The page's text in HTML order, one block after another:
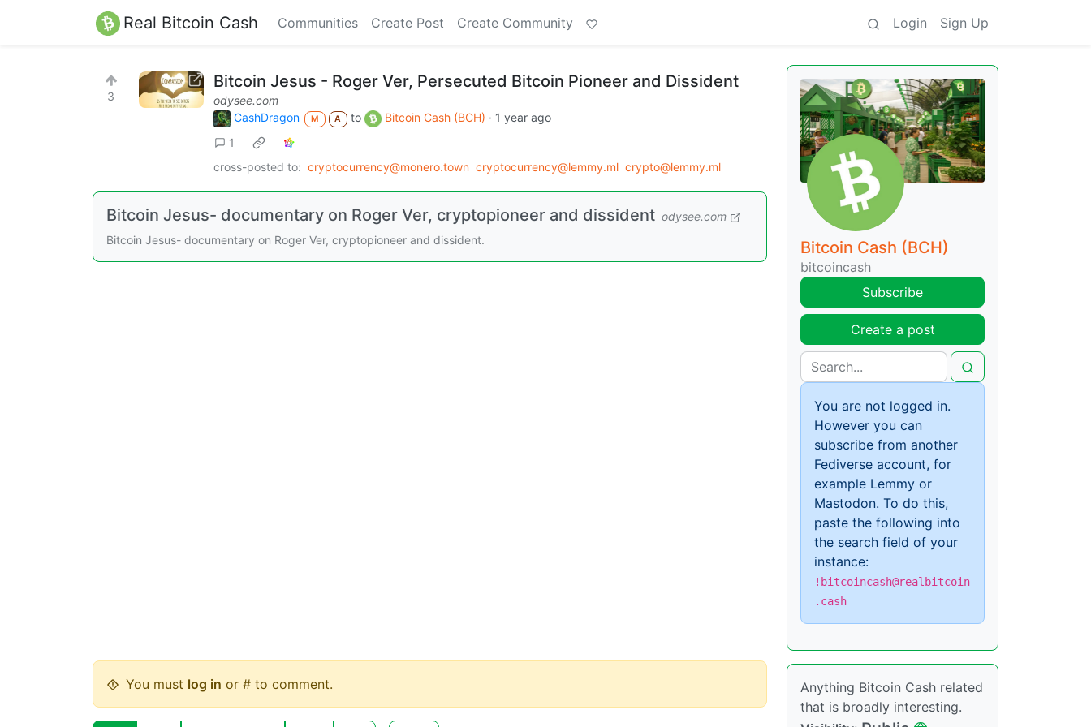
Real Bitcoin Cash Communities Create Post Create Community Login Sign Up
3
Bitcoin Jesus - Roger Ver, Persecuted Bitcoin Pioneer and Dissident
odysee.com
CashDragon
M A to Bitcoin Cash (BCH) · 1 year ago
1
cross-posted to: cryptocurrency@monero.town cryptocurrency@lemmy.ml crypto@lemmy.ml
Bitcoin Jesus- documentary on Roger Ver, cryptopioneer and dissident odysee.com
Bitcoin Jesus- documentary on Roger Ver, cryptopioneer and dissident.
You must log in or # to comment.
Bitcoin Cash (BCH)
bitcoincash
Subscribe
Create a post
You are not logged in.
However you can
subscribe from another
Fediverse account, for
example Lemmy or
Mastodon. To do this,
paste the following into
the search field of your
instance:
!bitcoincash@realbitcoin
.cash
Anything Bitcoin Cash related
that is broadly interesting.